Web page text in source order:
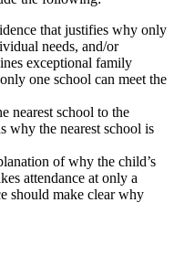
that justifies why only
needs, and/or
exceptional family
one school can meet the
nearest school to the
why the nearest school is
of why the child’s
attendance at only a
should make clear why